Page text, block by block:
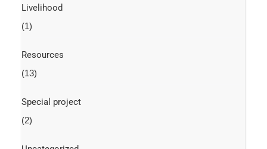
Livelihood
(1)
Resources
(13)
Special project
(2)